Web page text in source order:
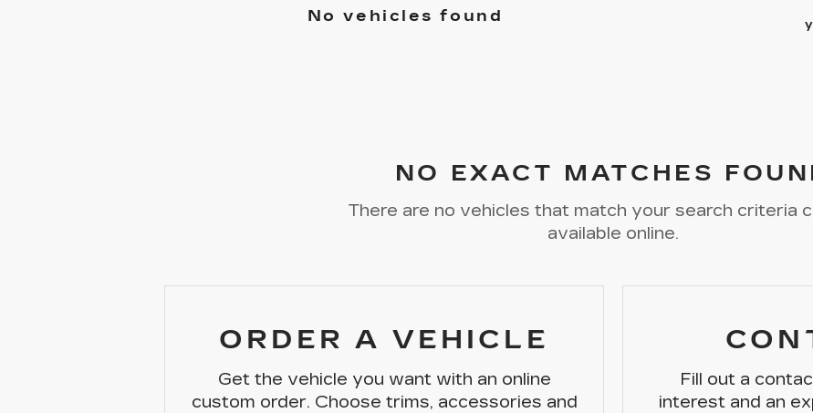
No vehicles found
NO EXACT MATCHES
There are no vehicles that match your search criteria
available online.
ORDER A VEHICLE
Get the vehicle you want with an online
custom order. Choose trims, accessories and
Fill out a
interest and an